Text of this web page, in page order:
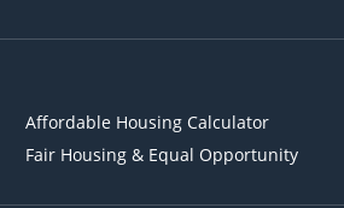
Affordable Housing Calculator
Fair Housing & Equal Opportunity